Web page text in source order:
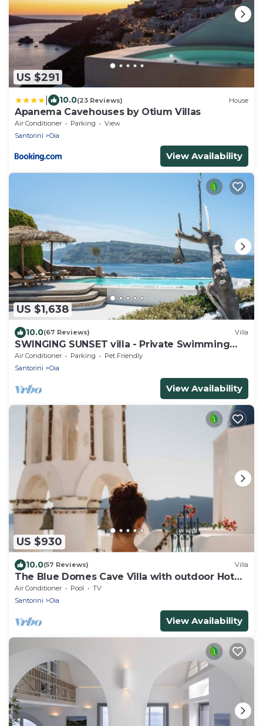
US $291
10.0(23 Reviews) House
Apanema Cavehouses by Otium Villas
Air Conditioner Parking
View
Santorini
Oia
View Availability
US $1,638
10.0(67 Reviews) Villa
SWINGING SUNSET villa - Private Swimming
pool & Private outdoor heated spa
Air Conditioner Parking
Pet Friendly
Santorini
Oia
View Availability
US $930
10.0(57 Reviews) Villa
The Blue Domes Cave Villa with outdoor Hot
Tub and Caldera View, Villa
Air Conditioner Pool
TV
Santorini
Oia
View Availability